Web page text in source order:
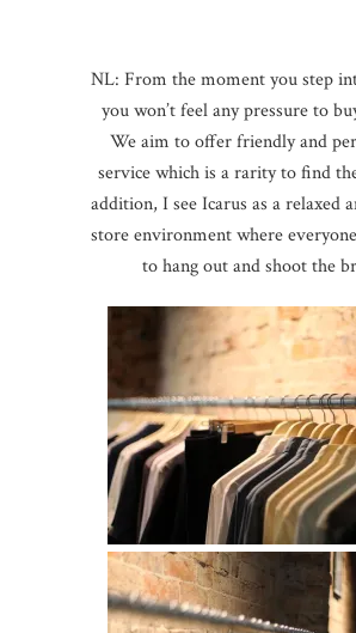
NL: From the moment you step
you won’t feel any pressure to
We aim to offer friendly and
service which is a rarity to find
addition, I see Icarus as a relaxed
store environment where
to hang out and shoot the